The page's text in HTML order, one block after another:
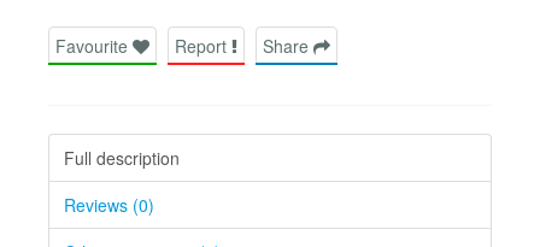
Favourite Report Share
Full description
Reviews (0)